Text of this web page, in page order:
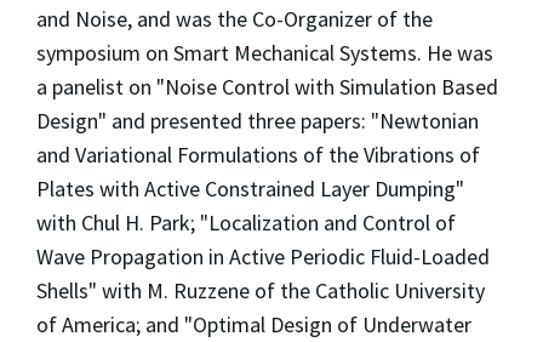
and Noise, and was the Co-Organizer of the
symposium on Smart Mechanical Systems. He was
a panelist on "Noise Control with Simulation Based
Design" and presented three papers: "Newtonian
and Variational Formulations of the Vibrations of
Plates with Active Constrained Layer Dumping"
with Chul H. Park; "Localization and Control of
Wave Propagation in Active Periodic Fluid-Loaded
Shells" with M. Ruzzene of the Catholic University
of America; and "Optimal Design of Underwater